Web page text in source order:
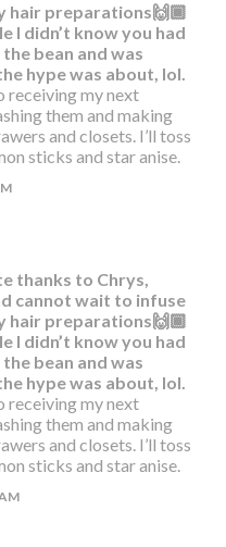
hair preparations🙌🏾
I didn’t know you had
bean and was
hype was about, lol.
receiving my next
them and making
and closets. I’ll toss
sticks and star anise.
thanks to Chrys,
cannot wait to infuse
hair preparations🙌🏾
I didn’t know you had
bean and was
hype was about, lol.
receiving my next
them and making
and closets. I’ll toss
sticks and star anise.